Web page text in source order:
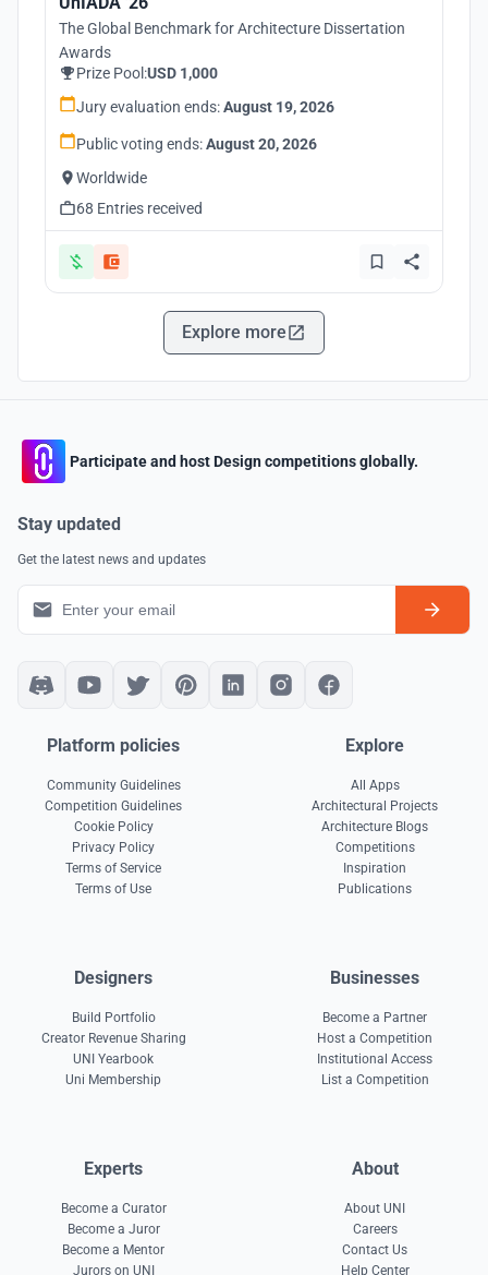
The Global Benchmark for Architecture Dissertation
Awards
Prize Pool:USD 1,000
Jury evaluation ends:August 19, 2026
Public voting ends:August 20, 2026
Worldwide
68 Entries received
Explore more
Participate and host Design competitions globally.
Stay updated
Get the latest news and updates
Platform policies
Community Guidelines
Competition Guidelines
Cookie Policy
Privacy Policy
Terms of Service
Terms of Use
Explore
All Apps
Architectural Projects
Architecture Blogs
Competitions
Inspiration
Publications
Designers
Build Portfolio
Creator Revenue Sharing
UNI Yearbook
Uni Membership
Businesses
Become a Partner
Host a Competition
Institutional Access
List a Competition
Experts
Become a Curator
Become a Juror
Become a Mentor
Jurors on UNI
About
About UNI
Careers
Contact Us
Help Center